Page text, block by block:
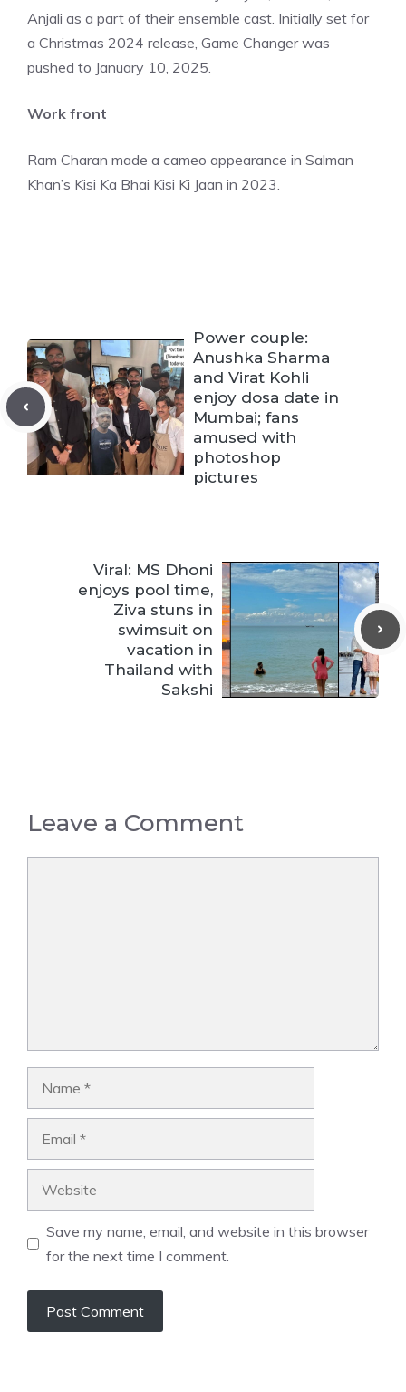
Anjali as a part of their ensemble cast. Initially set for
a Christmas 2024 release, Game Changer was
pushed to January 10, 2025.
Work front
Ram Charan made a cameo appearance in Salman
Khan’s Kisi Ka Bhai Kisi Ki Jaan in 2023.
Power couple:
Anushka Sharma
and Virat Kohli
enjoy dosa date in
Mumbai; fans
amused with
photoshop
pictures
Viral: MS Dhoni
enjoys pool time,
Ziva stuns in
swimsuit on
vacation in
Thailand with
Sakshi
Leave a Comment
Save my name, email, and website in this browser
for the next time I comment.